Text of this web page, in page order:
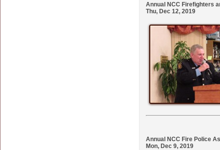
Annual NCC Firefighters
Thu, Dec 12, 2019
Annual NCC Fire Police
Mon, Dec 9, 2019